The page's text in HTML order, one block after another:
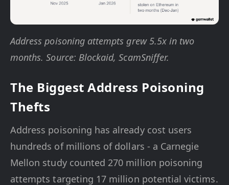
Address poisoning attempts grew 5.5x in two
months. Source: Blockaid, ScamSniffer.
The Biggest Address Poisoning
Thefts
Address poisoning has already cost users
hundreds of millions of dollars - a Carnegie
Mellon study counted 270 million poisoning
attempts targeting 17 million potential victims.